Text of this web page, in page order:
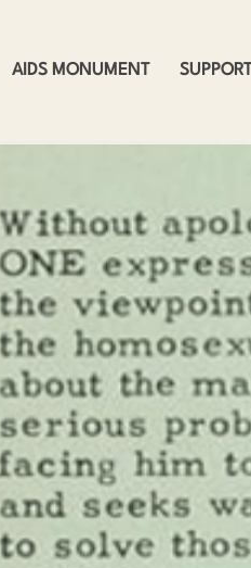
AIDS MONUMENT SUPPORT